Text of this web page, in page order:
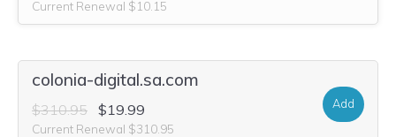
Current Renewal $10.15
colonia-digital.sa.com
$310.95 $19.99
Current Renewal $310.95
Add